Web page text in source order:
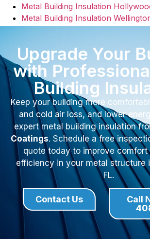
Metal Building Insulation
Metal Building Insulation
Upgrade Your
with
Building
Keep your building more
and cold air loss, and lower
expert metal building insulation
Coatings. Schedule a free
quote today to improve comfort
efficiency in your metal structure
FL.
Contact Us
Call